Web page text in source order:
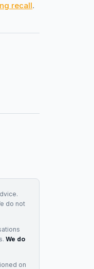
recall.
do not
We do
on